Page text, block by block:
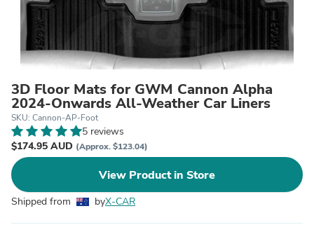
3D Floor Mats for GWM Cannon Alpha
2024-Onwards All-Weather Car Liners
SKU: Cannon-AP-Foot
5 reviews
$174.95 AUD (Approx. $123.04)
View Product in Store
Shipped from byX-CAR